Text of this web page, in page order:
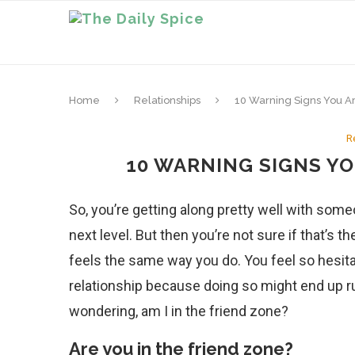
Home Relationships 10 Warning Signs You
10 WARNING SIGNS
So, you’re getting along pretty well with
next level. But then you’re not sure if that’s
feels the same way you do. You feel so
relationship because doing so might end up
wondering, am I in the friend zone?
Are you in the friend zone?